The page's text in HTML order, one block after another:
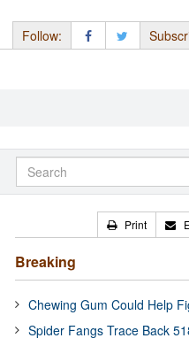
Follow:
Print
Breaking
Chewing Gum Could Help
Spider Fangs Trace Back